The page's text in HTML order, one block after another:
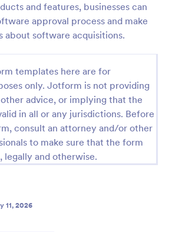
and features, businesses can
approval process and make
about software acquisitions.
templates here are for
only. Jotform is not providing
advice, or implying that the
in all or any jurisdictions. Before
consult an attorney and/or other
to make sure that the form
legally and otherwise.
11, 2026
Request Form